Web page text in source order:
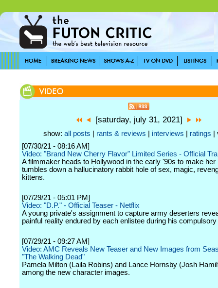
[saturday, july 31, 2021]
show: all posts rants & reviews interviews ratings |
[07/30/21 - 08:16 AM]
Video: "Brand New Cherry Flavor" Limited Series - Official
A filmmaker heads to Hollywood in the early '90s to make her
tumbles down a hallucinatory rabbit hole of sex, magic,
kittens.
[07/29/21 - 05:01 PM]
Video: "D.P." - Official Teaser - Netflix
A young private's assignment to capture army deserters
painful reality endured by each enlistee during his
[07/29/21 - 09:27 AM]
Video: AMC Reveals New Teaser and New Images from
"The Walking Dead"
Pamela Milton (Laila Robins) and Lance Hornsby (Josh
among the new character images.